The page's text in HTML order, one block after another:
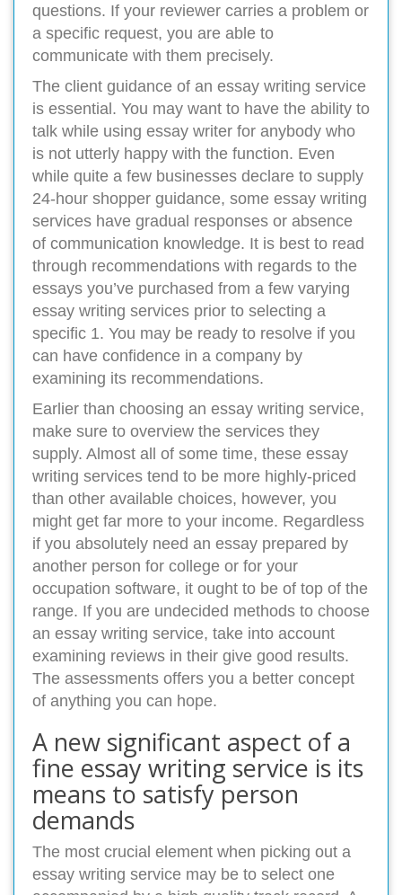
questions. If your reviewer carries a problem or
a specific request, you are able to
communicate with them precisely.
The client guidance of an essay writing service
is essential. You may want to have the ability to
talk while using essay writer for anybody who
is not utterly happy with the function. Even
while quite a few businesses declare to supply
24-hour shopper guidance, some essay writing
services have gradual responses or absence
of communication knowledge. It is best to read
through recommendations with regards to the
essays you’ve purchased from a few varying
essay writing services prior to selecting a
specific 1. You may be ready to resolve if you
can have confidence in a company by
examining its recommendations.
Earlier than choosing an essay writing service,
make sure to overview the services they
supply. Almost all of some time, these essay
writing services tend to be more highly-priced
than other available choices, however, you
might get far more to your income. Regardless
if you absolutely need an essay prepared by
another person for college or for your
occupation software, it ought to be of top of the
range. If you are undecided methods to choose
an essay writing service, take into account
examining reviews in their give good results.
The assessments offers you a better concept
of anything you can hope.
A new significant aspect of a
fine essay writing service is its
means to satisfy person
demands
The most crucial element when picking out a
essay writing service may be to select one